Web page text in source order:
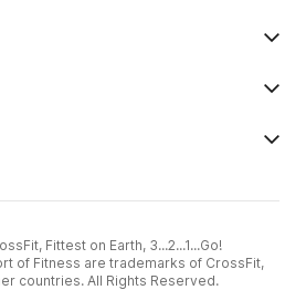
Fittest on Earth, 3...2...1...Go!
of Fitness are trademarks of CrossFit,
countries. All Rights Reserved.